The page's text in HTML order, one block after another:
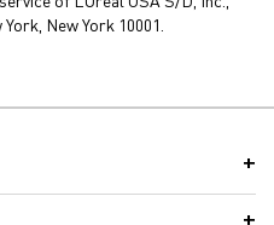
New York 10001.